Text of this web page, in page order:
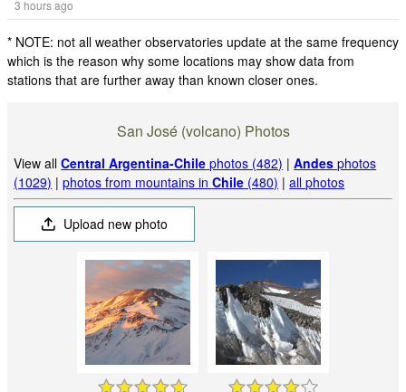
3 hours ago
* NOTE: not all weather observatories update at the same frequency
which is the reason why some locations may show data from
stations that are further away than known closer ones.
San José (volcano) Photos
View allCentral Argentina-Chile photos (482) |Andes photos
(1029) |photos from mountains inChile (480) |all photos
Upload new photo